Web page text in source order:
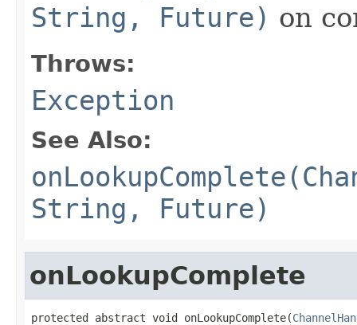
String, Future) on
Throws:
Exception
See Also:
String, Future)
onLookupComplete
protected abstract void onLookupComplete(